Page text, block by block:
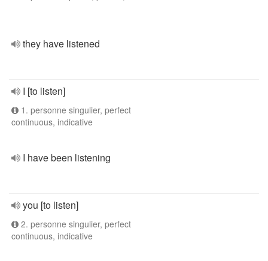
they have listened
I [to listen]
1. personne singulier, perfect
continuous, indicative
I have been listening
you [to listen]
2. personne singulier, perfect
continuous, indicative